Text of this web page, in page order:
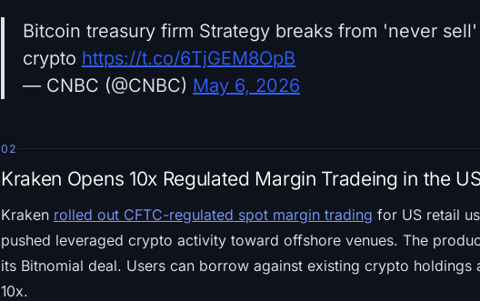
Bitcoin treasury firm Strategy breaks from 'never
crypto https://t.co/6TjGEM8OpB
— CNBC (@CNBC) May 6, 2026
02
Kraken Opens 10x Regulated Margin Tradeing in the US
Kraken rolled out CFTC-regulated spot margin trading for US retail
pushed leveraged crypto activity toward offshore venues. The
its Bitnomial deal. Users can borrow against existing crypto
10x.